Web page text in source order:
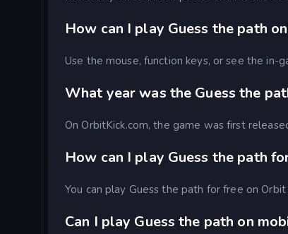
How can I play Guess the path
Use the mouse, function keys, or see the in-
What year was the Guess the
On OrbitKick.com, the game was first
How can I play Guess the path
You can play Guess the path for free on Orbit
Can I play Guess the path on